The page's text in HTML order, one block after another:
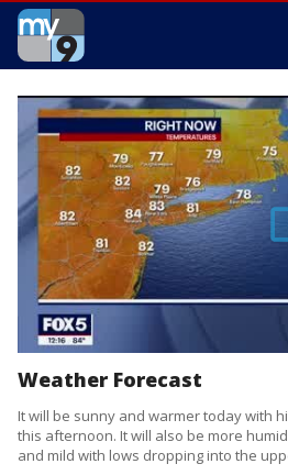
Weather Forecast
It will be sunny and warmer today with
this afternoon. It will also be more
and mild with lows dropping into the